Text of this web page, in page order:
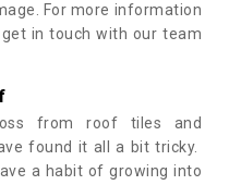
For more information
in touch with our team
from roof tiles and
found it all a bit tricky.
a habit of growing into